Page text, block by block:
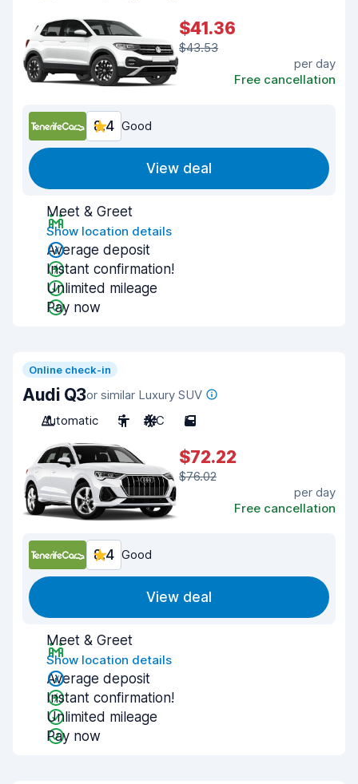
$41.36
$43.53
per day
Free cancellation
8.4 Good
View deal
Meet & Greet
Show location details
Average deposit
Instant confirmation!
Unlimited mileage
Pay now
Online check-in
Audi Q3or similar Luxury SUV
Automatic
5 A/C 5
$72.22
$76.02
per day
Free cancellation
8.4 Good
View deal
Meet & Greet
Show location details
Average deposit
Instant confirmation!
Unlimited mileage
Pay now